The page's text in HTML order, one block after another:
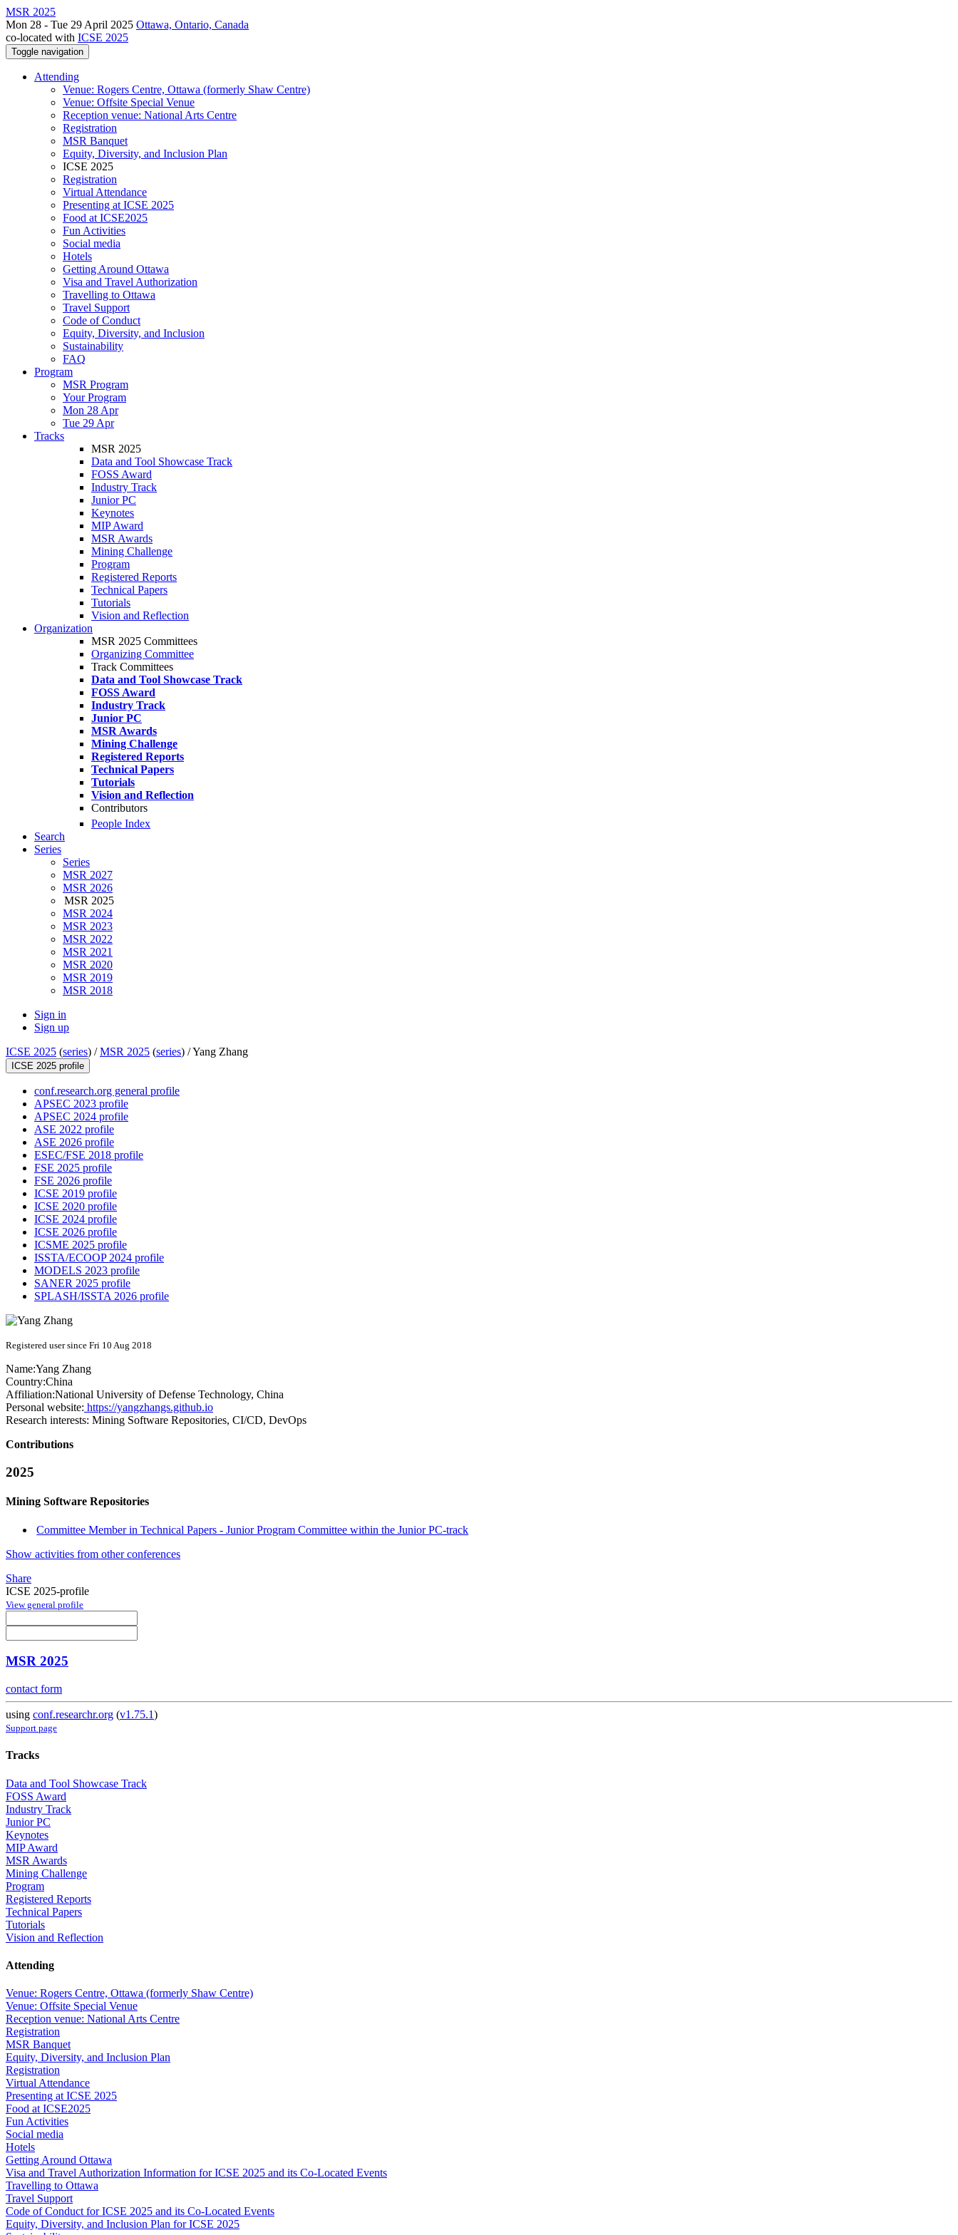
MSR 2025
Mon 28 - Tue 29 April 2025 Ottawa, Ontario, Canada
co-located with ICSE 2025
Toggle navigation
Attending
Venue: Rogers Centre, Ottawa (formerly Shaw Centre)
Venue: Offsite Special Venue
Reception venue: National Arts Centre
Registration
MSR Banquet
Equity, Diversity, and Inclusion Plan
ICSE 2025
Registration
Virtual Attendance
Presenting at ICSE 2025
Food at ICSE2025
Fun Activities
Social media
Hotels
Getting Around Ottawa
Visa and Travel Authorization
Travelling to Ottawa
Travel Support
Code of Conduct
Equity, Diversity, and Inclusion
Sustainability
FAQ
Program
MSR Program
Your Program
Mon 28 Apr
Tue 29 Apr
Tracks
MSR 2025
Data and Tool Showcase Track
FOSS Award
Industry Track
Junior PC
Keynotes
MIP Award
MSR Awards
Mining Challenge
Program
Registered Reports
Technical Papers
Tutorials
Vision and Reflection
Organization
MSR 2025 Committees
Organizing Committee
Track Committees
Data and Tool Showcase Track
FOSS Award
Industry Track
Junior PC
MSR Awards
Mining Challenge
Registered Reports
Technical Papers
Tutorials
Vision and Reflection
Contributors
People Index
Search
Series
Series
MSR 2027
MSR 2026
MSR 2025
MSR 2024
MSR 2023
MSR 2022
MSR 2021
MSR 2020
MSR 2019
MSR 2018
Sign in
Sign up
ICSE 2025 (series) /MSR 2025 (series) /Yang Zhang
ICSE 2025 profile
conf.research.org general profile
APSEC 2023 profile
APSEC 2024 profile
ASE 2022 profile
ASE 2026 profile
ESEC/FSE 2018 profile
FSE 2025 profile
FSE 2026 profile
ICSE 2019 profile
ICSE 2020 profile
ICSE 2024 profile
ICSE 2026 profile
ICSME 2025 profile
ISSTA/ECOOP 2024 profile
MODELS 2023 profile
SANER 2025 profile
SPLASH/ISSTA 2026 profile
Registered user since Fri 10 Aug 2018
Name:Yang Zhang
Country:China
Affiliation:National University of Defense Technology, China
Personal website: https://yangzhangs.github.io
Research interests: Mining Software Repositories, CI/CD, DevOps
Contributions
2025
Mining Software Repositories
Committee Member in Technical Papers - Junior Program Committee within the Junior PC-track
Show activities from other conferences
Share
ICSE 2025-profile
View general profile
MSR 2025
contact form
using conf.researchr.org (v1.75.1)
Support page
Tracks
Data and Tool Showcase Track
FOSS Award
Industry Track
Junior PC
Keynotes
MIP Award
MSR Awards
Mining Challenge
Program
Registered Reports
Technical Papers
Tutorials
Vision and Reflection
Attending
Venue: Rogers Centre, Ottawa (formerly Shaw Centre)
Venue: Offsite Special Venue
Reception venue: National Arts Centre
Registration
MSR Banquet
Equity, Diversity, and Inclusion Plan
Registration
Virtual Attendance
Presenting at ICSE 2025
Food at ICSE2025
Fun Activities
Social media
Hotels
Getting Around Ottawa
Visa and Travel Authorization Information for ICSE 2025 and its Co-Located Events
Travelling to Ottawa
Travel Support
Code of Conduct for ICSE 2025 and its Co-Located Events
Equity, Diversity, and Inclusion Plan for ICSE 2025